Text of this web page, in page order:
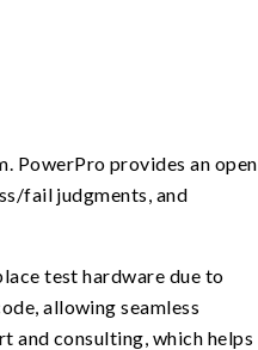
PowerPro provides an open
fail judgments, and
test hardware due to
allowing seamless
and consulting, which helps